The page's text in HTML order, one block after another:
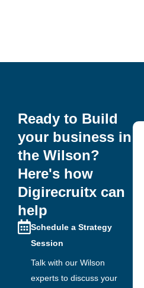
Ready to Build
your business in
the Wilson?
Here's how
Digirecruitx can
help
Schedule a Strategy
Session
Talk with our Wilson
experts to discuss your